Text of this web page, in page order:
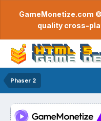
GameMonetize.com
quality cross-
Phaser 2